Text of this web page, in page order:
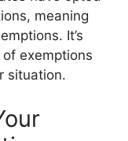
meaning
It’s
exemptions
situation.